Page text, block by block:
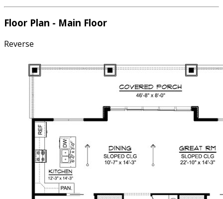
Floor Plan - Main Floor
Reverse